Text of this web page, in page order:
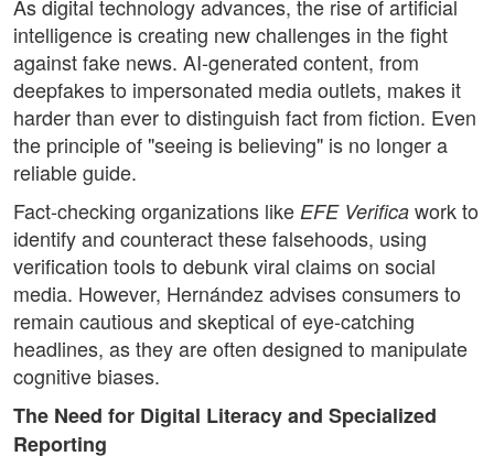
As digital technology advances, the rise of artificial
intelligence is creating new challenges in the fight
against fake news. AI-generated content, from
deepfakes to impersonated media outlets, makes it
harder than ever to distinguish fact from fiction. Even
the principle of "seeing is believing" is no longer a
reliable guide.
Fact-checking organizations like EFE Verifica work to
identify and counteract these falsehoods, using
verification tools to debunk viral claims on social
media. However, Hernández advises consumers to
remain cautious and skeptical of eye-catching
headlines, as they are often designed to manipulate
cognitive biases.
The Need for Digital Literacy and Specialized
Reporting